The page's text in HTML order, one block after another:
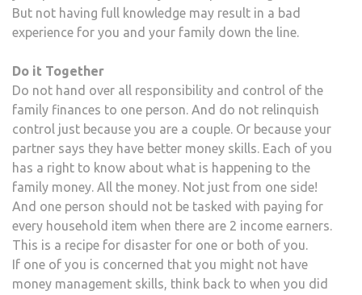
But not having full knowledge may result in a bad
experience for you and your family down the line.
Do it Together
Do not hand over all responsibility and control of the
family finances to one person. And do not relinquish
control just because you are a couple. Or because your
partner says they have better money skills. Each of you
has a right to know about what is happening to the
family money. All the money. Not just from one side!
And one person should not be tasked with paying for
every household item when there are 2 income earners.
This is a recipe for disaster for one or both of you.
If one of you is concerned that you might not have
money management skills, think back to when you did